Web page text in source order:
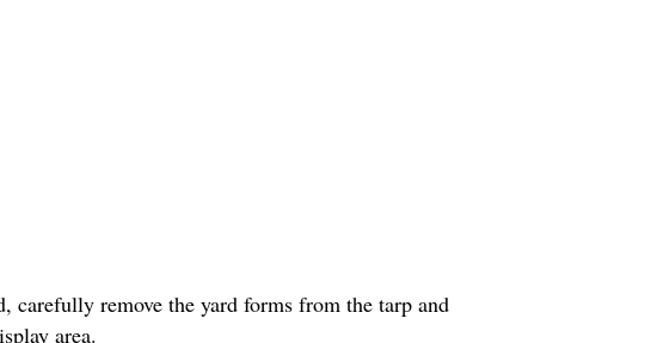
carefully remove the yard forms from the tarp and
area.